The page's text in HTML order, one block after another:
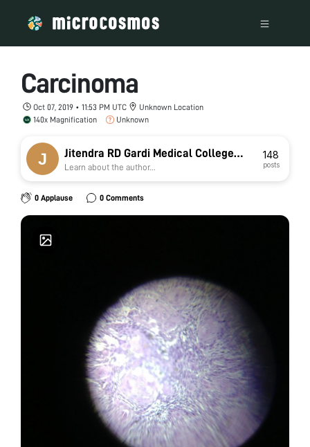
Carcinoma
Oct 07, 2019 • 11:53 PM UTC
Unknown Location
140x Magnification
Unknown
Jitendra RD Gardi Medical College
Ujjain jat
Learn about the author...
148
posts
0 Applause 0 Comments